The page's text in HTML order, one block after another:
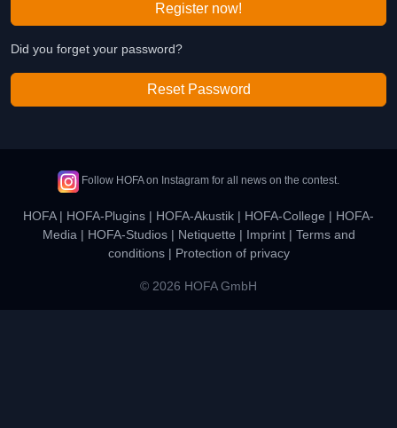
Register now!
Did you forget your password?
Reset Password
Follow HOFA on Instagram for all news on the contest.
HOFA| HOFA-Plugins | HOFA-Akustik | HOFA-College | HOFA-
Media | HOFA-Studios| Netiquette | Imprint| Terms and
conditions| Protection of privacy
© 2026 HOFA GmbH